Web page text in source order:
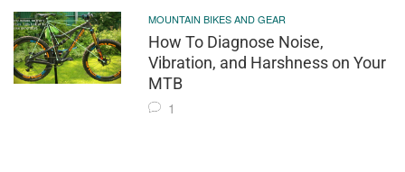
MOUNTAIN BIKES AND GEAR
How To Diagnose Noise,
Vibration, and Harshness on Your
MTB
1